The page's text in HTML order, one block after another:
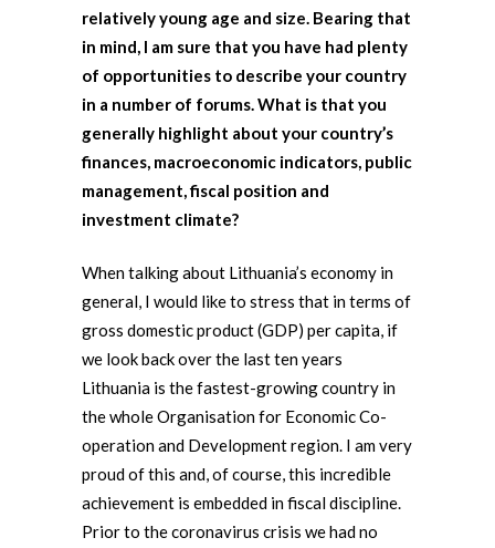
relatively young age and size. Bearing that
in mind, I am sure that you have had plenty
of opportunities to describe your country
in a number of forums. What is that you
generally highlight about your country’s
finances, macroeconomic indicators, public
management, fiscal position and
investment climate?
When talking about Lithuania’s economy in
general, I would like to stress that in terms of
gross domestic product (GDP) per capita, if
we look back over the last ten years
Lithuania is the fastest-growing country in
the whole Organisation for Economic Co-
operation and Development region. I am very
proud of this and, of course, this incredible
achievement is embedded in fiscal discipline.
Prior to the coronavirus crisis we had no